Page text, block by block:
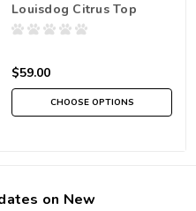
Louisdog Citrus Top
$59.00
CHOOSE OPTIONS
on New